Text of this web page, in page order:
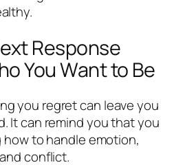
Response
You Want to Be
you regret can leave you
It can remind you that you
how to handle emotion,
conflict.